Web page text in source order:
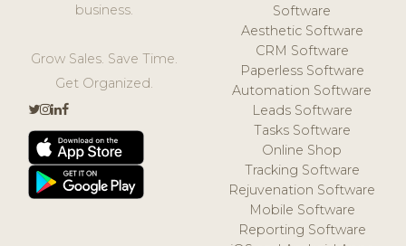
business.
Grow Sales. Save Time.
Get Organized.
Software
Aesthetic Software
CRM Software
Paperless Software
Automation Software
Leads Software
Tasks Software
Online Shop
Tracking Software
Rejuvenation Software
Mobile Software
Reporting Software